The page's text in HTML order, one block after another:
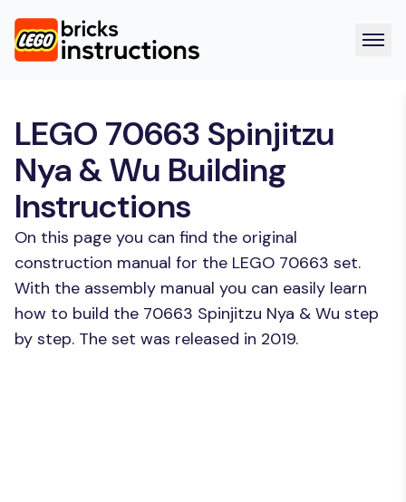
LEGO 70663 Spinjitzu
Nya & Wu Building
Instructions
On this page you can find the original
construction manual for the LEGO 70663 set.
With the assembly manual you can easily learn
how to build the 70663 Spinjitzu Nya & Wu step
by step. The set was released in 2019.